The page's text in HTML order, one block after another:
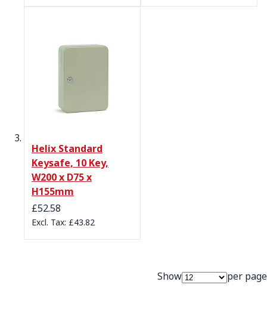
Helix Standard
Keysafe, 10 Key,
W200 x D75 x
H155mm
£52.58
£43.82
Show per page